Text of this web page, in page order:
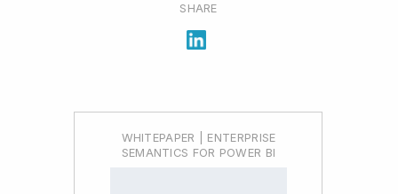
SHARE
WHITEPAPER | ENTERPRISE
SEMANTICS FOR POWER BI